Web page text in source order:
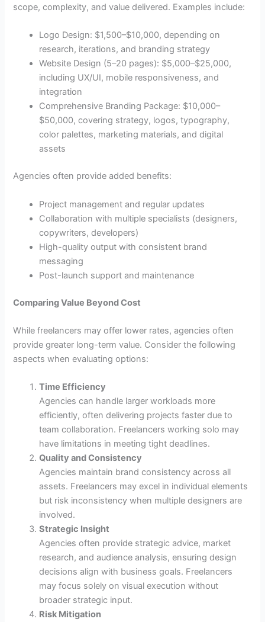
scope, complexity, and value delivered. Examples include:
Logo Design: $1,500–$10,000, depending on
research, iterations, and branding strategy
Website Design (5–20 pages): $5,000–$25,000,
including UX/UI, mobile responsiveness, and
integration
Comprehensive Branding Package: $10,000–
$50,000, covering strategy, logos, typography,
color palettes, marketing materials, and digital
assets
Agencies often provide added benefits:
Project management and regular updates
Collaboration with multiple specialists (designers,
copywriters, developers)
High-quality output with consistent brand
messaging
Post-launch support and maintenance
Comparing Value Beyond Cost
While freelancers may offer lower rates, agencies often
provide greater long-term value. Consider the following
aspects when evaluating options:
Time Efficiency
Agencies can handle larger workloads more
efficiently, often delivering projects faster due to
team collaboration. Freelancers working solo may
have limitations in meeting tight deadlines.
Quality and Consistency
Agencies maintain brand consistency across all
assets. Freelancers may excel in individual elements
but risk inconsistency when multiple designers are
involved.
Strategic Insight
Agencies often provide strategic advice, market
research, and audience analysis, ensuring design
decisions align with business goals. Freelancers
may focus solely on visual execution without
broader strategic input.
Risk Mitigation